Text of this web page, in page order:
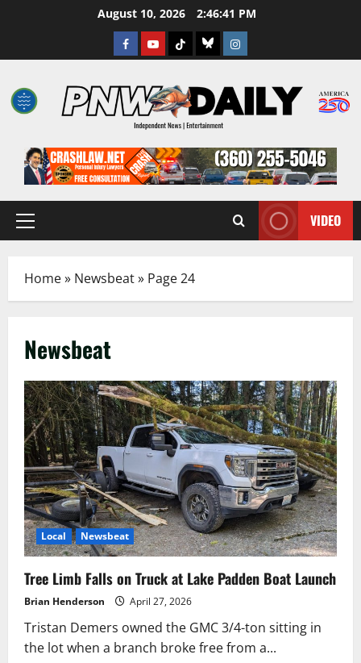
August 10, 2026 2:46:42 PM
Facebook
YoutubeTikTokBlueskyInstagram
Primary
VIDEO
Home» Newsbeat» Page 24
Newsbeat
Local Newsbeat
Tree Limb Falls on Truck at Lake Padden Boat Launch
Brian Henderson April 27, 2026
Tristan Demers owned the GMC 3/4-ton sitting in
the lot when a branch broke free from a...